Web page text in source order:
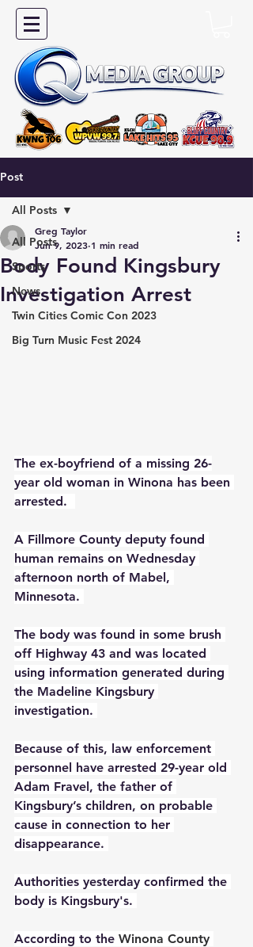
Post
All Posts
Sports
News
Twin Cities Comic Con 2023
Big Turn Music Fest 2024
All Posts
Body Found Kingsbury
Investigation Arrest
Greg Taylor
Jun 9, 2023 1 min read
The ex-boyfriend of a missing 26-
year old woman in Winona has been
arrested.
A Fillmore County deputy found
human remains on Wednesday
afternoon north of Mabel,
Minnesota.
The body was found in some brush
off Highway 43 and was located
using information generated during
the Madeline Kingsbury
investigation.
Because of this, law enforcement
personnel have arrested 29-year old
Adam Fravel, the father of
Kingsbury’s children, on probable
cause in connection to her
disappearance.
Authorities yesterday confirmed the
body is Kingsbury's.
According to the Winona County